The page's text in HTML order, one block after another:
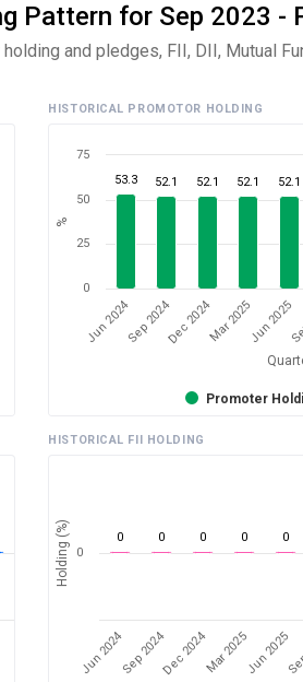
Pattern for Sep 2023 -
and pledges, FII, DII, Mutual
HISTORICAL PROMOTOR HOLDING
%
53.3 52.1 52.1 52.1 52.1
Promoter
Jun 2024Sep 2024Dec 2024Mar 2025Jun 2025
0
25
50
75
HISTORICAL FII HOLDING
Holding (%) 0 0 0 0 0
Jun 2024Sep 2024Dec 2024Mar 2025Jun 2025
0